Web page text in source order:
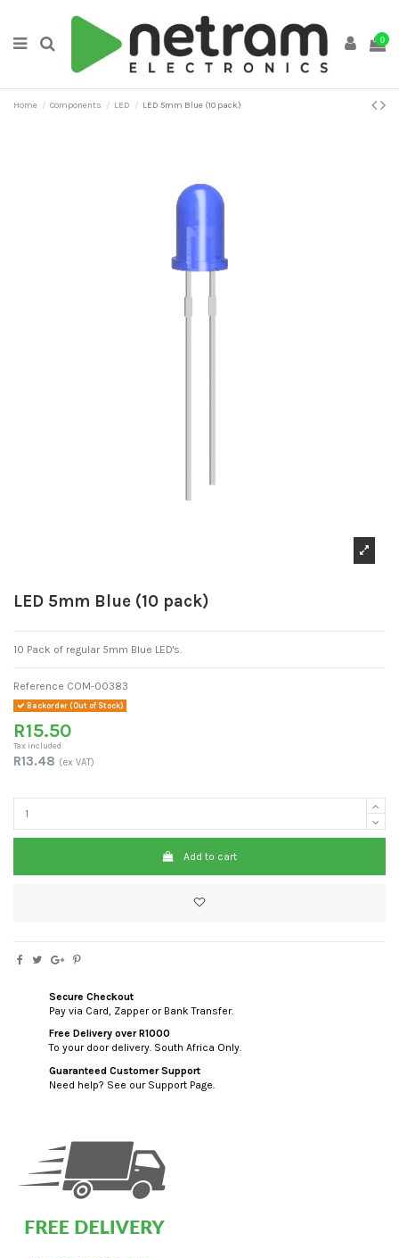
0
Home Components LED LED 5mm Blue (10 pack)
LED 5mm Blue (10 pack)
10 Pack of regular 5mm Blue LED's.
Reference COM-00383
Backorder (Out of Stock)
R15.50
Tax included
R13.48 (ex VAT)
Add to cart
Secure Checkout
Pay via Card, Zapper or Bank Transfer.
Free Delivery over R1000
To your door delivery. South Africa Only.
Guaranteed Customer Support
Need help? See our Support Page.